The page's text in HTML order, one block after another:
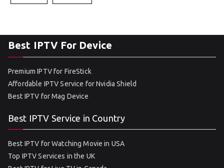
Best IPTV For Device
Premium IPTV for FireStick
Affordable IPTV Service for Nvidia Shield
Best IPTV for Mag Device
Best IPTV Service in Country
Best IPTV for Watching Movie in USA
Top IPTV Services in the UK